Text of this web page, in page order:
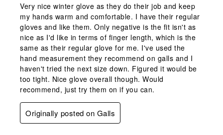
Very nice winter glove as they do their job and keep
my hands warm and comfortable. I have their regular
gloves and like them. Only negative is the fit isn't as
nice as I'd like in terms of finger length, which is the
same as their regular glove for me. I've used the
hand measurement they recommend on galls and I
haven't tried the next size down. Figured it would be
too tight. Nice glove overall though. Would
recommend, just try them on if you can.
Originally posted on Galls